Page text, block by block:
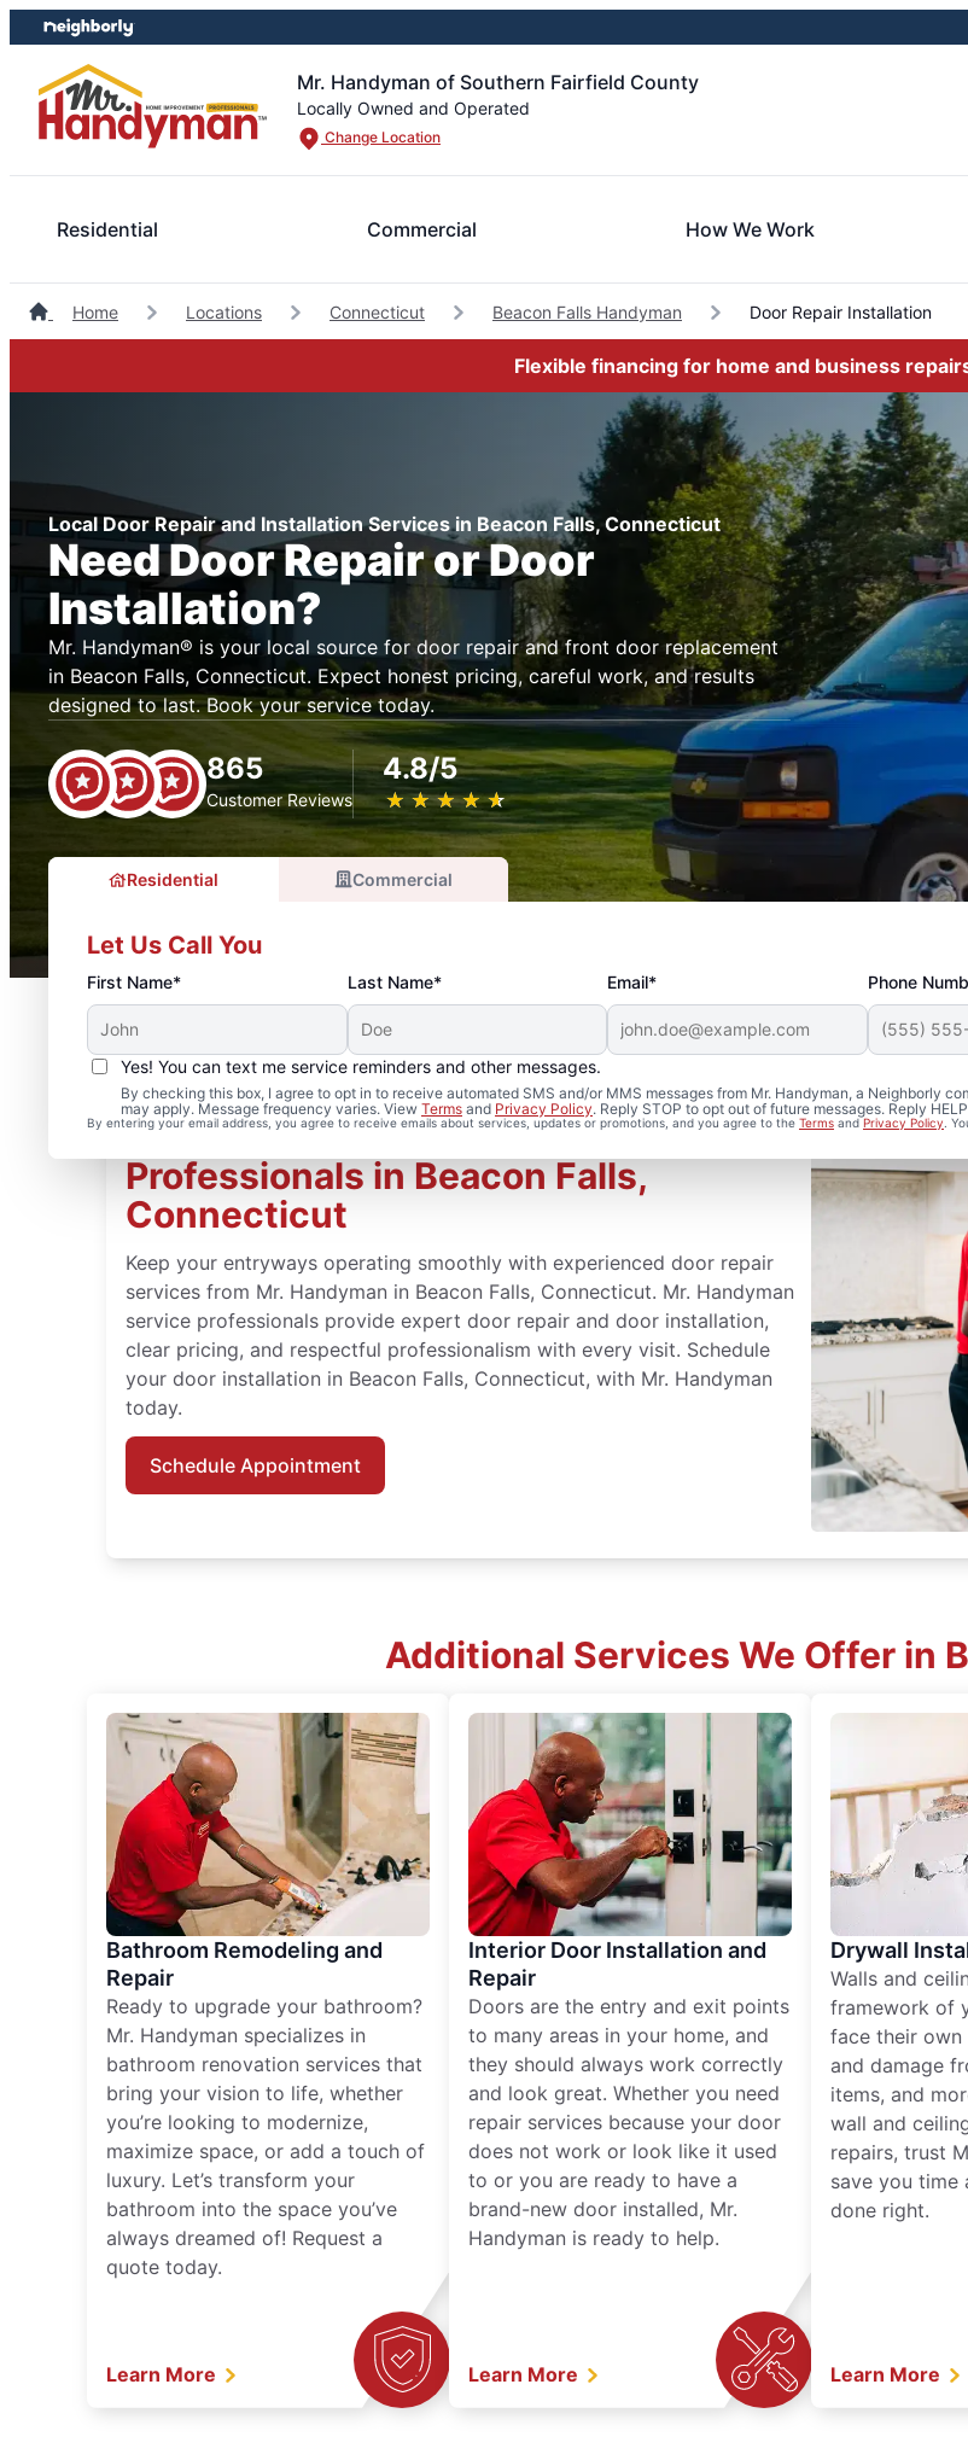
Skip
to
content
Skip
to
footer
Mr. Handyman of Southern Fairfield County
Locally Owned and Operated
Change Location
Residential Commercial How We Work
Home Locations Connecticut Beacon Falls Handyman Door Repair Installation
Flexible financing for home and business
Local Door Repair and Installation Services in Beacon Falls, Connecticut
Need Door Repair or Door
Installation?
Mr. Handyman® is your local source for door repair and front door replacement
in Beacon Falls, Connecticut. Expect honest pricing, careful work, and results
designed to last. Book your service today.
865
Customer Reviews
4.8/5
★ ★ ★ ★ ★
☆ ☆ ☆ ☆ ☆
Residential Commercial
Let Us Call You
First Name* Last Name* Email* Phone
Yes! You can text me service reminders and other messages.
By checking this box, I agree to opt in to receive automated SMS and/or MMS messages from Mr. Handyman, a Neighborly
may apply. Message frequency varies. View Terms and Privacy Policy. Reply STOP to opt out of future messages. Reply
By entering your email address, you agree to receive emails about services, updates or promotions, and you agree to the Terms andPrivacy Policy .
Your Door Repair and Installation
Professionals in Beacon Falls,
Connecticut
Keep your entryways operating smoothly with experienced door repair
services from Mr. Handyman in Beacon Falls, Connecticut. Mr. Handyman
service professionals provide expert door repair and door installation,
clear pricing, and respectful professionalism with every visit. Schedule
your door installation in Beacon Falls, Connecticut, with Mr. Handyman
today.
Schedule Appointment
Additional Services We Offer in
Bathroom Remodeling and
Repair
Ready to upgrade your bathroom?
Mr. Handyman specializes in
bathroom renovation services that
bring your vision to life, whether
you’re looking to modernize,
maximize space, or add a touch of
luxury. Let’s transform your
bathroom into the space you’ve
always dreamed of! Request a
quote today.
Learn More
Interior Door Installation and
Repair
Doors are the entry and exit points
to many areas in your home, and
they should always work correctly
and look great. Whether you need
repair services because your door
does not work or look like it used
to or you are ready to have a
brand-new door installed, Mr.
Handyman is ready to help.
Learn More
Drywall
Walls and
framework of
face their own
and damage
items, and
wall and
repairs, trust
save you time
done right.
Learn More